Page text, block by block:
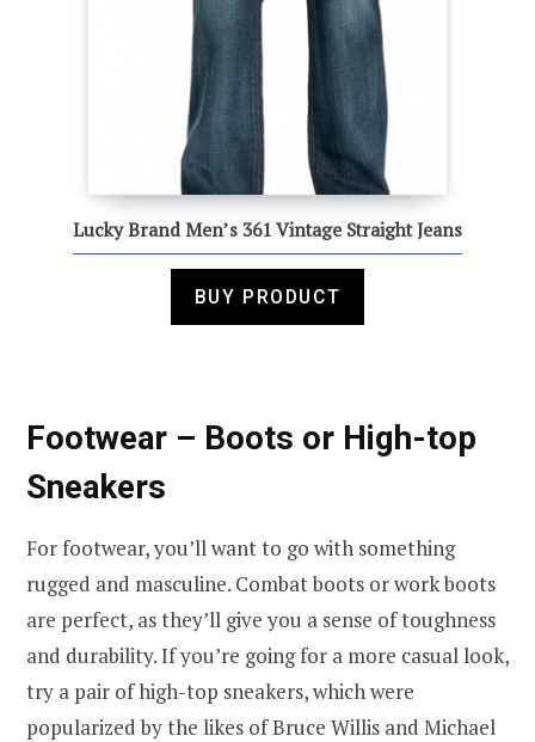
Lucky Brand Men’s 361 Vintage Straight Jeans
BUY PRODUCT
Footwear – Boots or High-top
Sneakers
For footwear, you’ll want to go with something
rugged and masculine. Combat boots or work boots
are perfect, as they’ll give you a sense of toughness
and durability. If you’re going for a more casual look,
try a pair of high-top sneakers, which were
popularized by the likes of Bruce Willis and Michael